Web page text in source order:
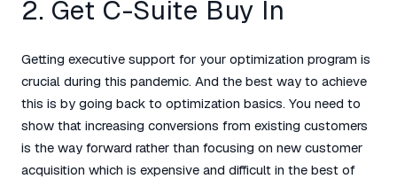
2. Get C-Suite Buy In
Getting executive support for your optimization program is
crucial during this pandemic. And the best way to achieve
this is by going back to optimization basics. You need to
show that increasing conversions from existing customers
is the way forward rather than focusing on new customer
acquisition which is expensive and difficult in the best of